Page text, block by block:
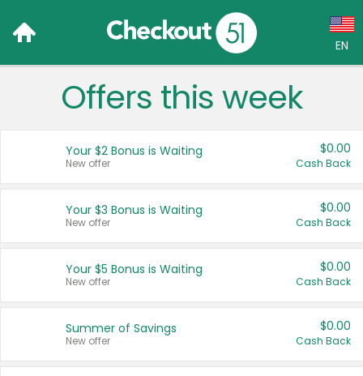
EN
Language:
Français (CA)
United States
Offers this week
Your $2 Bonus is Waiting
New offer
$0.00
Cash Back
Your $3 Bonus is Waiting
New offer
$0.00
Cash Back
Your $5 Bonus is Waiting
New offer
$0.00
Cash Back
Summer of Savings
New offer
$0.00
Cash Back